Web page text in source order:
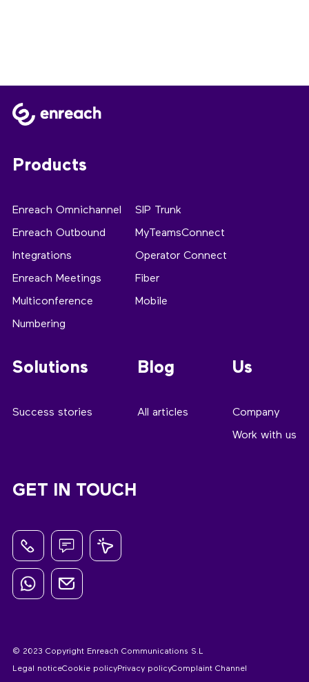
Products
Enreach Omnichannel
Enreach Outbound
Integrations
Enreach Meetings
Multiconference
Numbering
SIP Trunk
MyTeamsConnect
Operator Connect
Fiber
Mobile
Solutions
Success stories
Blog
All articles
Us
Company
Work with us
GET IN TOUCH
© 2023 Copyright Enreach Communications S.L
Legal noticeCookie policyPrivacy policyComplaint Channel